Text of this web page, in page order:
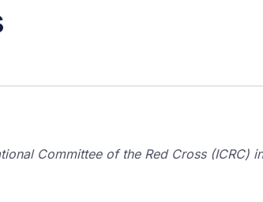
Committee of the Red Cross (ICRC)